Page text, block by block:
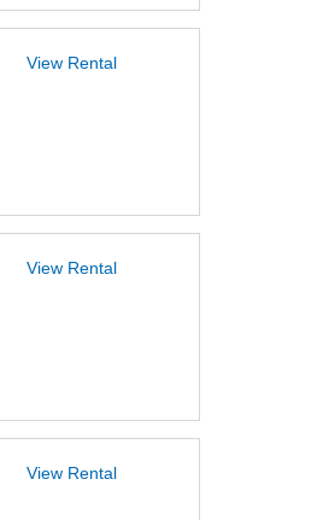
View Rental
View Rental
View Rental